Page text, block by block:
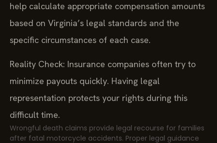
help calculate appropriate compensation amounts
based on Virginia’s legal standards and the
specific circumstances of each case.
Reality Check: Insurance companies often try to
minimize payouts quickly. Having legal
representation protects your rights during this
difficult time.
Wrongful death claims provide legal recourse for families
after fatal motorcycle accidents. Proper legal guidance